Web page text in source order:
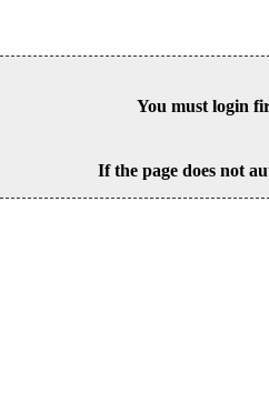
You must login
If the page does not